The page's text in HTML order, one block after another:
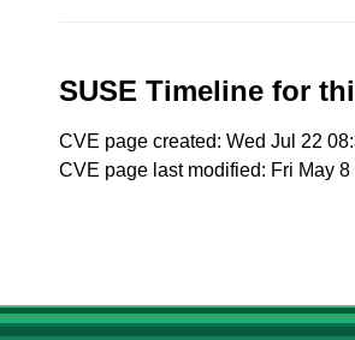
SUSE Timeline for
CVE page created: Wed Jul 22
CVE page last modified: Fri May